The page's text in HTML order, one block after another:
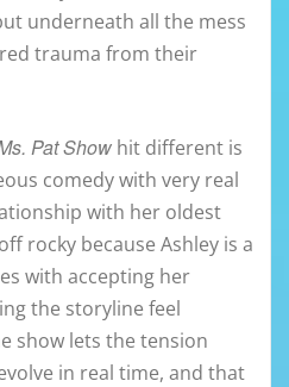
underneath all the mess
trauma from their
Pat Show hit different is
comedy with very real
with her oldest
rocky because Ashley is a
with accepting her
the storyline feel
show lets the tension
in real time, and that